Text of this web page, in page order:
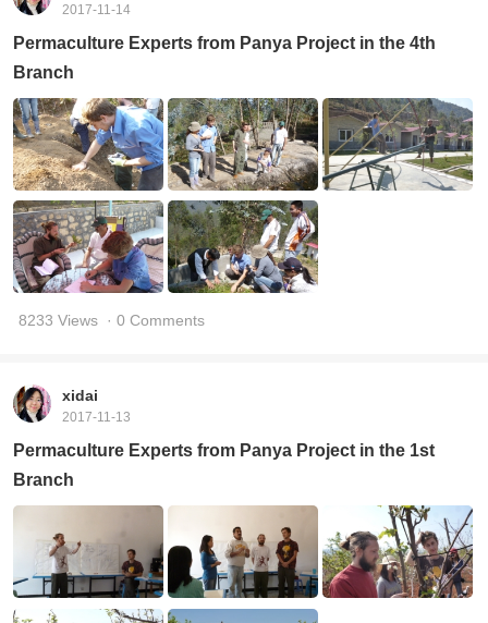
2017-11-14
Permaculture Experts from Panya Project in the 4th
Branch
8233 Views · 0 Comments
xidai
2017-11-13
Permaculture Experts from Panya Project in the 1st
Branch